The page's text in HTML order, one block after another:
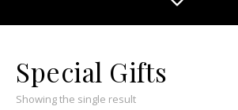
Special Gifts
Showing the single result